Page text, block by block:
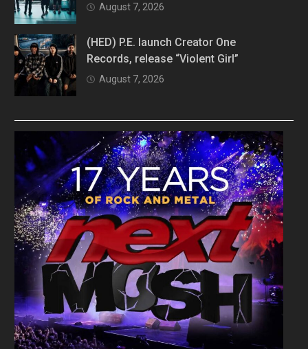
August 7, 2026
(HED) P.E. launch Creator One
Records, release “Violent Girl”
August 7, 2026